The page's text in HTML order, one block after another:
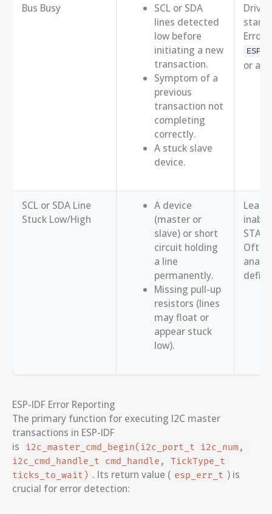
Bus Busy
SCL or SDA
lines detected
low before
initiating a new
transaction.
Symptom of a
previous
transaction not
completing
correctly.
A stuck slave
device.
start
Error
or a
SCL or SDA Line
Stuck Low/High
A device
(master or
slave) or short
circuit holding
a line
permanently.
Missing pull-up
resistors (lines
may float or
appear stuck
low).
Often
ESP-IDF Error Reporting
The primary function for executing I2C master
transactions in ESP-IDF
is
i2c_master_cmd_begin(i2c_port_t i2c_num,
i2c_cmd_handle_t cmd_handle, TickType_t
ticks_to_wait) . Its return value ( esp_err_t ) is
crucial for error detection: